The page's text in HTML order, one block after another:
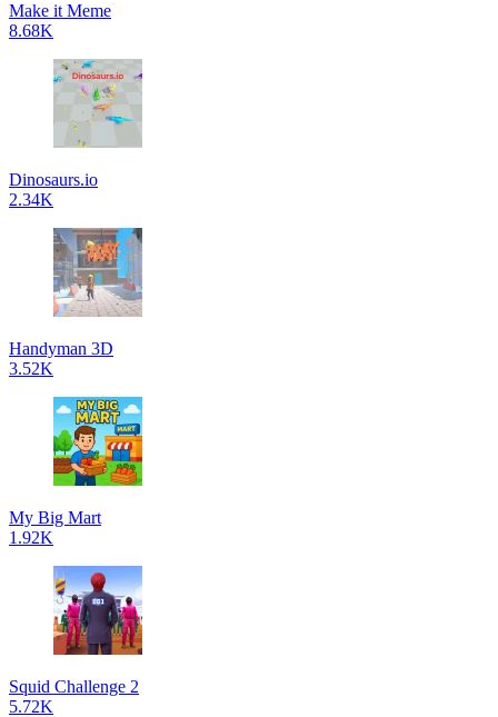
Make it Meme
8.68K
Dinosaurs.io
2.34K
Handyman 3D
3.52K
My Big Mart
1.92K
Squid Challenge 2
5.72K